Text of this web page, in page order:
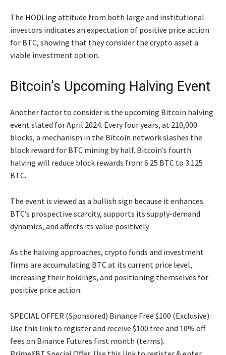
The HODLing attitude from both large and institutional
investors indicates an expectation of positive price action
for BTC, showing that they consider the crypto asset a
viable investment option.
Bitcoin’s Upcoming Halving Event
Another factor to consider is the upcoming Bitcoin halving
event slated for April 2024. Every four years, at 210,000
blocks, a mechanism in the Bitcoin network slashes the
block reward for BTC mining by half. Bitcoin’s fourth
halving will reduce block rewards from 6.25 BTC to 3.125
BTC.
The event is viewed as a bullish sign because it enhances
BTC’s prospective scarcity, supports its supply-demand
dynamics, and affects its value positively.
As the halving approaches, crypto funds and investment
firms are accumulating BTC at its current price level,
increasing their holdings, and positioning themselves for
positive price action.
SPECIAL OFFER (Sponsored) Binance Free $100 (Exclusive):
Use this link to register and receive $100 free and 10% off
fees on Binance Futures first month (terms).